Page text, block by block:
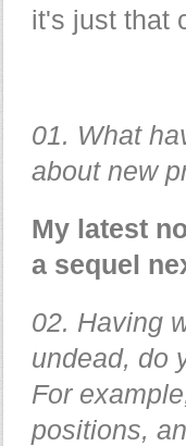
it's just that
01. What
about new
My latest
a sequel
02. Having
undead, do
For
positions,